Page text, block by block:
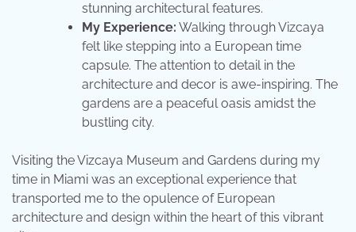
stunning architectural features.
My Experience: Walking through Vizcaya
felt like stepping into a European time
capsule. The attention to detail in the
architecture and decor is awe-inspiring. The
gardens are a peaceful oasis amidst the
bustling city.
Visiting the Vizcaya Museum and Gardens during my
time in Miami was an exceptional experience that
transported me to the opulence of European
architecture and design within the heart of this vibrant